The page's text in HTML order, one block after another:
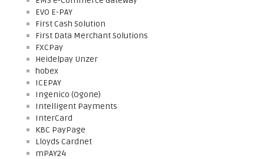
EVO E-PAY
First Cash Solution
First Data Merchant Solutions
FXCPay
Heidelpay Unzer
hobex
ICEPAY
Ingenico (Ogone)
Intelligent Payments
InterCard
KBC PayPage
Lloyds Cardnet
mPAY24